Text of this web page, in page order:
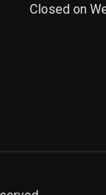
Closed on